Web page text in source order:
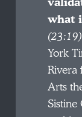
what
(23:19)
York
Rivera
Arts